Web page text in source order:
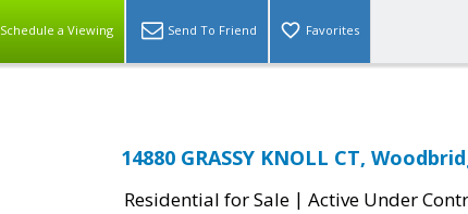
Schedule a Viewing Send To Friend Favorites
14880 GRASSY KNOLL CT,
Residential for Sale | Active Under